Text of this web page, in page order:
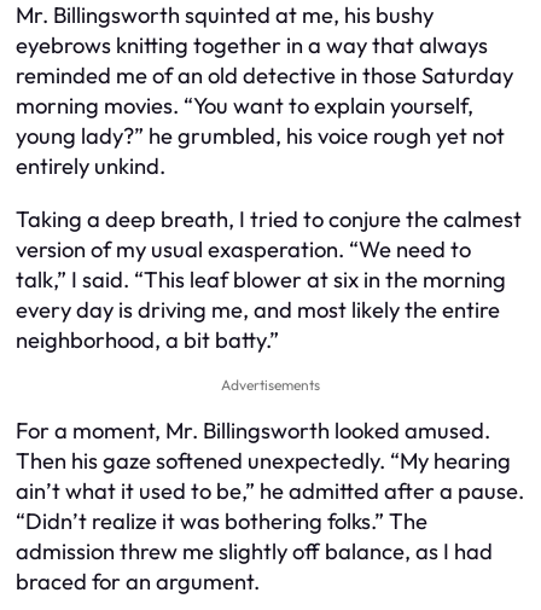
Mr. Billingsworth squinted at me, his bushy
eyebrows knitting together in a way that always
reminded me of an old detective in those Saturday
morning movies. “You want to explain yourself,
young lady?” he grumbled, his voice rough yet not
entirely unkind.
Taking a deep breath, I tried to conjure the calmest
version of my usual exasperation. “We need to
talk,” I said. “This leaf blower at six in the morning
every day is driving me, and most likely the entire
neighborhood, a bit batty.”
Advertisements
For a moment, Mr. Billingsworth looked amused.
Then his gaze softened unexpectedly. “My hearing
ain’t what it used to be,” he admitted after a pause.
“Didn’t realize it was bothering folks.” The
admission threw me slightly off balance, as I had
braced for an argument.